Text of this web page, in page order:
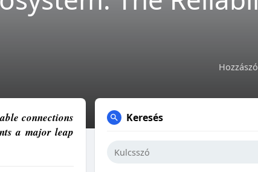
connections
a major leap
Keresés